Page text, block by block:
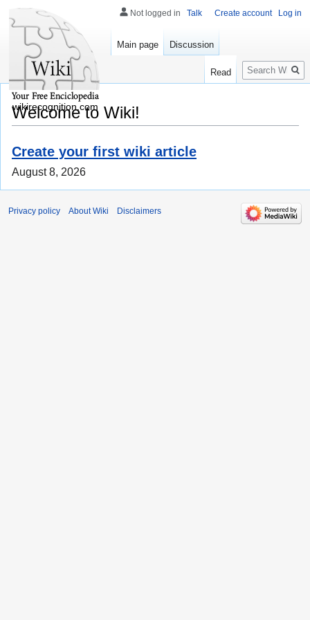
Welcome to Wiki!
Create your first wiki article
August 8, 2026
Not logged in Talk Create account Log in
Main page Discussion
Read
Search
wikirecognition.com
Privacy policy About Wiki Disclaimers